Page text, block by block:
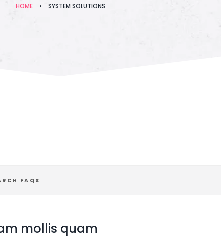
HOME • SYSTEM SOLUTIONS
mollis quam